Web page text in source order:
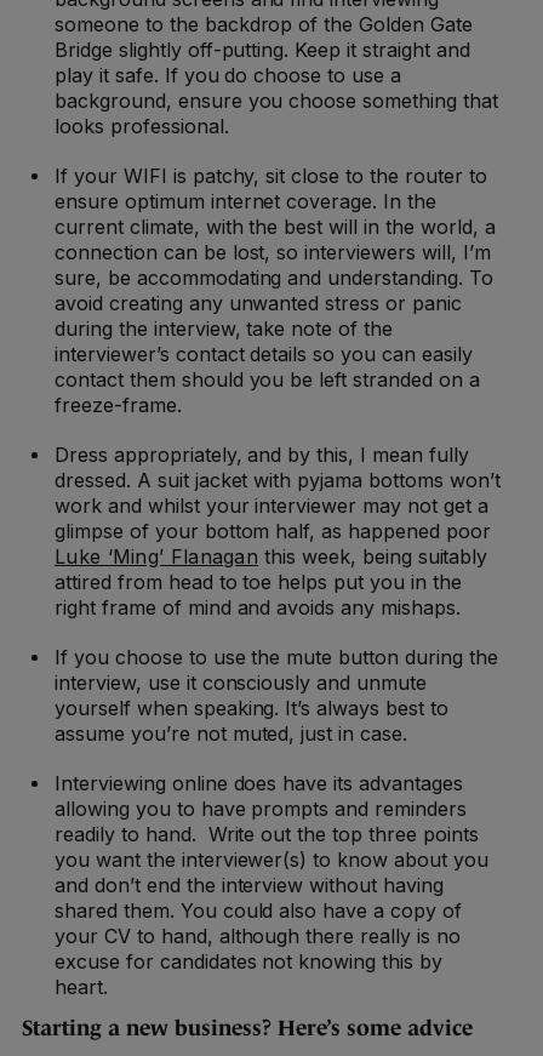
someone to the backdrop of the Golden Gate
Bridge slightly off-putting. Keep it straight and
play it safe. If you do choose to use a
background, ensure you choose something that
looks professional.
If your WIFI is patchy, sit close to the router to
ensure optimum internet coverage. In the
current climate, with the best will in the world, a
connection can be lost, so interviewers will, I’m
sure, be accommodating and understanding. To
avoid creating any unwanted stress or panic
during the interview, take note of the
interviewer’s contact details so you can easily
contact them should you be left stranded on a
freeze-frame.
Dress appropriately, and by this, I mean fully
dressed. A suit jacket with pyjama bottoms won’t
work and whilst your interviewer may not get a
glimpse of your bottom half, as happened poor
Luke ‘Ming’ Flanagan this week, being suitably
attired from head to toe helps put you in the
right frame of mind and avoids any mishaps.
If you choose to use the mute button during the
interview, use it consciously and unmute
yourself when speaking. It’s always best to
assume you’re not muted, just in case.
Interviewing online does have its advantages
allowing you to have prompts and reminders
readily to hand. Write out the top three points
you want the interviewer(s) to know about you
and don’t end the interview without having
shared them. You could also have a copy of
your CV to hand, although there really is no
excuse for candidates not knowing this by
heart.
Starting a new business? Here’s some advice